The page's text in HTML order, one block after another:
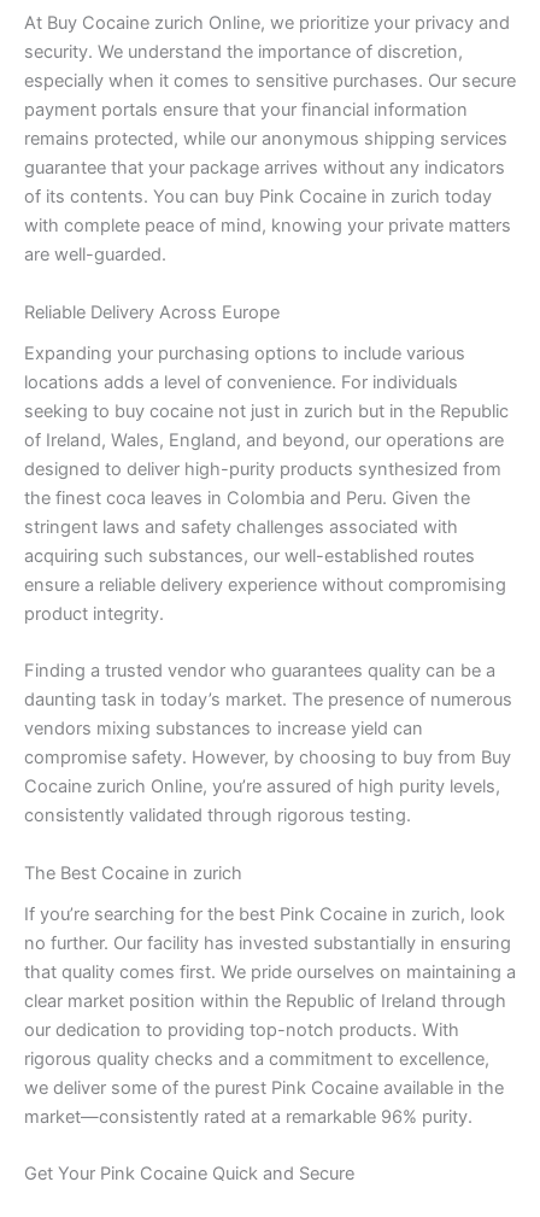
At Buy Cocaine zurich Online, we prioritize your privacy and
security. We understand the importance of discretion,
especially when it comes to sensitive purchases. Our secure
payment portals ensure that your financial information
remains protected, while our anonymous shipping services
guarantee that your package arrives without any indicators
of its contents. You can buy Pink Cocaine in zurich today
with complete peace of mind, knowing your private matters
are well-guarded.
Reliable Delivery Across Europe
Expanding your purchasing options to include various
locations adds a level of convenience. For individuals
seeking to buy cocaine not just in zurich but in the Republic
of Ireland, Wales, England, and beyond, our operations are
designed to deliver high-purity products synthesized from
the finest coca leaves in Colombia and Peru. Given the
stringent laws and safety challenges associated with
acquiring such substances, our well-established routes
ensure a reliable delivery experience without compromising
product integrity.
Finding a trusted vendor who guarantees quality can be a
daunting task in today’s market. The presence of numerous
vendors mixing substances to increase yield can
compromise safety. However, by choosing to buy from Buy
Cocaine zurich Online, you’re assured of high purity levels,
consistently validated through rigorous testing.
The Best Cocaine in zurich
If you’re searching for the best Pink Cocaine in zurich, look
no further. Our facility has invested substantially in ensuring
that quality comes first. We pride ourselves on maintaining a
clear market position within the Republic of Ireland through
our dedication to providing top-notch products. With
rigorous quality checks and a commitment to excellence,
we deliver some of the purest Pink Cocaine available in the
market—consistently rated at a remarkable 96% purity.
Get Your Pink Cocaine Quick and Secure